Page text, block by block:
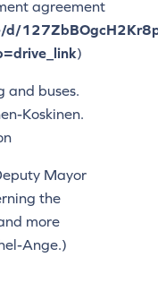
agreement
d/
)
and buses.
Koskinen.
Mayor
the
more
Ange.)